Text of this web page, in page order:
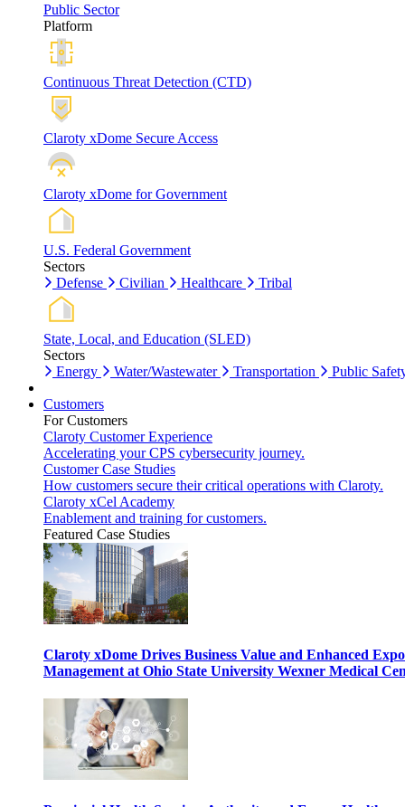
Public Sector
Platform
Continuous Threat Detection (CTD)
Claroty xDome Secure Access
Claroty xDome for Government
U.S. Federal Government
Sectors
Defense
Civilian Healthcare Tribal
State, Local, and Education (SLED)
Sectors
Energy
Water/Wastewater Transportation Public
Customers
For Customers
Claroty Customer Experience
Accelerating your CPS cybersecurity journey.
Customer Case Studies
How customers secure their critical operations with Claroty.
Claroty xCel Academy
Enablement and training for customers.
Featured Case Studies
Claroty xDome Drives Business Value and Enhanced
Management at Ohio State University Wexner Medical